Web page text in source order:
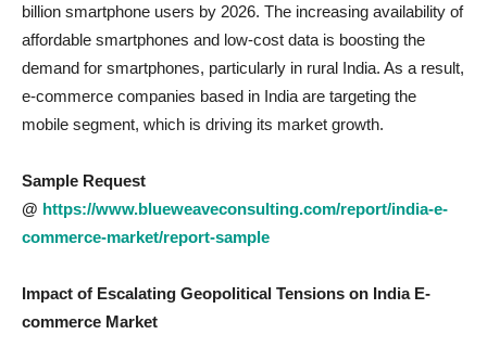
billion smartphone users by 2026. The increasing availability of
affordable smartphones and low-cost data is boosting the
demand for smartphones, particularly in rural India. As a result,
e-commerce companies based in India are targeting the
mobile segment, which is driving its market growth.
Sample Request
@ https://www.blueweaveconsulting.com/report/india-e-
commerce-market/report-sample
Impact of Escalating Geopolitical Tensions on India E-
commerce Market